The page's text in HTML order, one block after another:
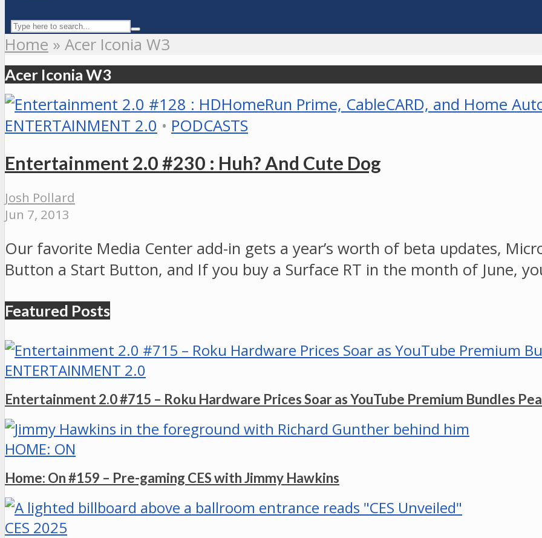
Home » Acer Iconia W3
Acer Iconia W3
ENTERTAINMENT 2.0 • PODCASTS
Entertainment 2.0 #230 : Huh? And Cute Dog
Josh Pollard
Jun 7, 2013
Our favorite Media Center add-in gets a year’s worth of beta updates,
Button a Start Button, and If you buy a Surface RT in the month of June,
Featured Posts
ENTERTAINMENT 2.0
Entertainment 2.0 #715 – Roku Hardware Prices Soar as YouTube Premium Bundles
HOME: ON
Home: On #159 – Pre-gaming CES with Jimmy Hawkins
CES 2025